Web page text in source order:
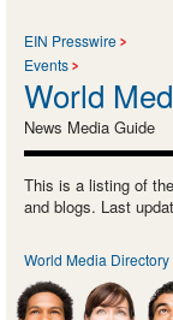
EIN Presswire
Events
World
News Media Guide
This is a listing of
and blogs. Last
World Media Directory